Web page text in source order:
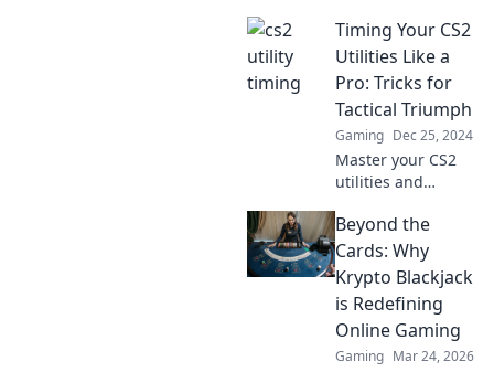
game! Discover
strategies to time
your abilities
perfectly for
maximum impact.
Timing Your CS2
Utilities Like a
Pro: Tricks for
Tactical Triumph
Gaming Dec 25, 2024
Master your CS2
utilities and
game! Discover
expert tricks for
timing that lead to
tactical triumphs.
Beyond the
Cards: Why
Krypto Blackjack
is Redefining
Online Gaming
Gaming Mar 24, 2026